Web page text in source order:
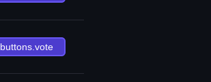
buttons.vote